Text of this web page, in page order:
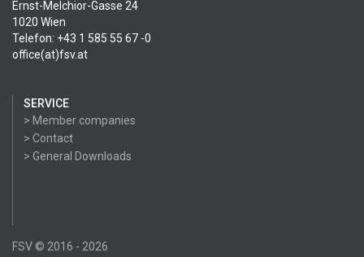
Ernst-Melchior-Gasse 24
1020 Wien
Telefon: +43 1 585 55 67 -0
office(at)fsv.at
SERVICE
> Member companies
> Contact
> General Downloads
FSV © 2016 - 2026